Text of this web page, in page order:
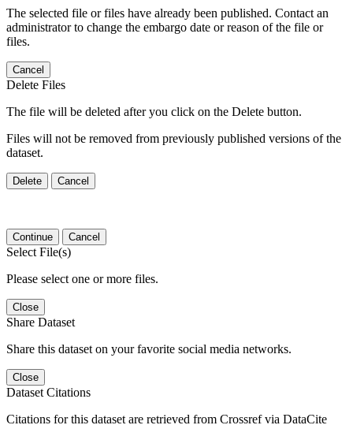
The selected file or files have already been published. Contact an
administrator to change the embargo date or reason of the file or
files.
Cancel
Delete Files
The file will be deleted after you click on the Delete button.
Files will not be removed from previously published versions of the
dataset.
Delete Cancel
Continue Cancel
Select File(s)
Please select one or more files.
Close
Share Dataset
Share this dataset on your favorite social media networks.
Close
Dataset Citations
Citations for this dataset are retrieved from Crossref via DataCite